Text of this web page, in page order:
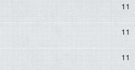
11
11
11